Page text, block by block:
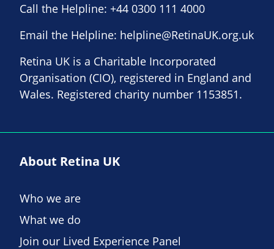
Call the Helpline: +44 0300 111 4000
Email the Helpline: helpline@RetinaUK.org.uk
Retina UK is a Charitable Incorporated
Organisation (CIO), registered in England and
Wales. Registered charity number 1153851.
About Retina UK
Who we are
What we do
Join our Lived Experience Panel